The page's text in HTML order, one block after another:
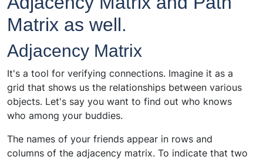
Matrix as well.
Adjacency Matrix
It's a tool for verifying connections. Imagine it as a
grid that shows us the relationships between various
objects. Let's say you want to find out who knows
who among your buddies.
The names of your friends appear in rows and
columns of the adjacency matrix. To indicate that two